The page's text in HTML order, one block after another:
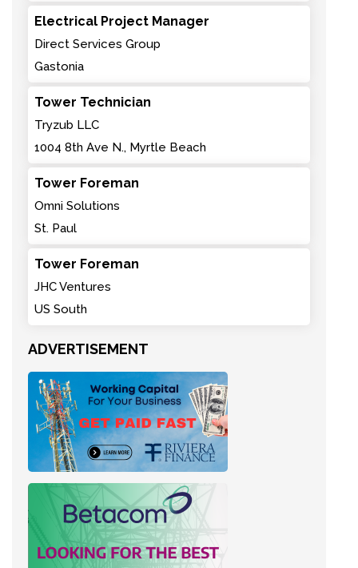
Electrical Project Manager
Direct Services Group
Gastonia
Tower Technician
Tryzub LLC
1004 8th Ave N., Myrtle Beach
Tower Foreman
Omni Solutions
St. Paul
Tower Foreman
JHC Ventures
US South
ADVERTISEMENT